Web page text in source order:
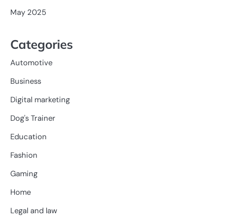
May 2025
Categories
Automotive
Business
Digital marketing
Dog's Trainer
Education
Fashion
Gaming
Home
Legal and law